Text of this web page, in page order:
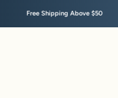
Above $50